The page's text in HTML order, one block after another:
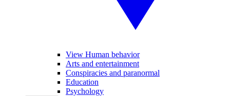
View Human behavior
Arts and entertainment
Conspiracies and paranormal
Education
Psychology